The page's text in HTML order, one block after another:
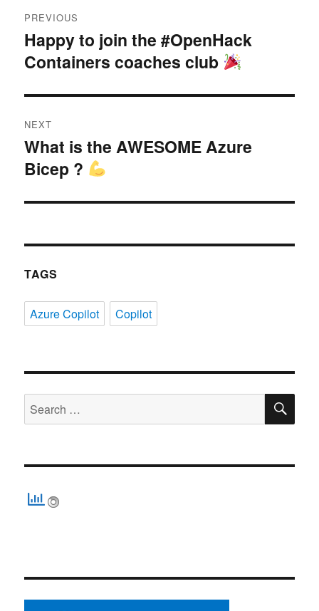
navigation
PREVIOUS
Previous
post:
Happy to join the #OpenHack
Containers coaches club
NEXT
Next
post:
What is the AWESOME Azure
Bicep ?
TAGS
Azure Copilot Copilot
Search
for: